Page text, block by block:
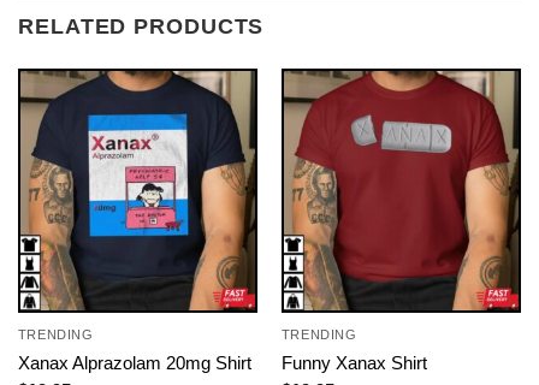
RELATED PRODUCTS
TRENDING
Xanax Alprazolam 20mg Shirt
TRENDING
Funny Xanax Shirt